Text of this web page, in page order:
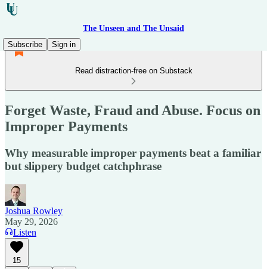
The Unseen and The Unsaid
Subscribe
Sign in
Read distraction-free on Substack
Forget Waste, Fraud and Abuse. Focus on
Improper Payments
Why measurable improper payments beat a familiar
but slippery budget catchphrase
Joshua Rowley
May 29, 2026
Listen
15